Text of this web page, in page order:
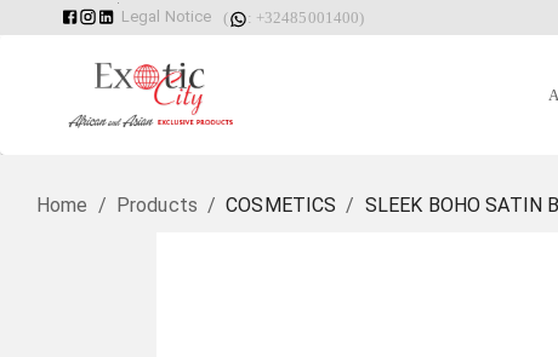
Legal Notice ( : +32485001400)
Home / Products / COSMETICS / SLEEK BOHO SATIN